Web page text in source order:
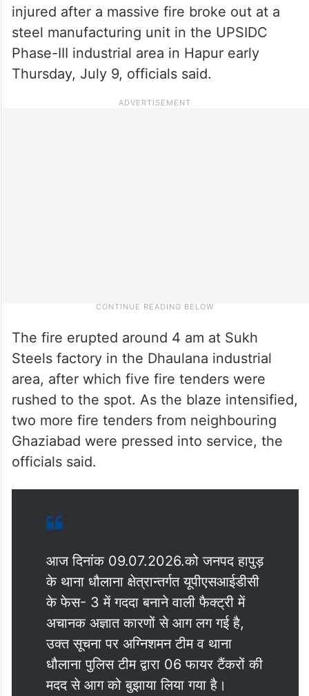
injured after a massive fire broke out at a
steel manufacturing unit in the UPSIDC
Phase-III industrial area in Hapur early
Thursday, July 9, officials said.
The fire erupted around 4 am at Sukh
Steels factory in the Dhaulana industrial
area, after which five fire tenders were
rushed to the spot. As the blaze intensified,
two more fire tenders from neighbouring
Ghaziabad were pressed into service, the
officials said.
आज दिनांक 09.07.2026.को जनपद हापुड़
के थाना धौलाना क्षेत्रान्तर्गत यूपीएसआईडीसी
के फेस- 3 में गददा बनाने वाली फैक्ट्री में
अचानक अज्ञात कारणों से आग लग गई है,
उक्त सूचना पर अग्निशमन टीम व थाना
धौलाना पुलिस टीम द्वारा 06 फायर टैंकरों की
मदद से आग को बुझाया लिया गया है।